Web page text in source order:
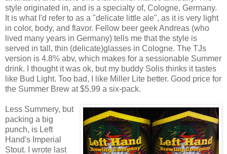
style originated in, and is a specialty of, Cologne, Germany.
It is what I'd refer to as a "delicate little ale", as it is very light
in color, body, and flavor. Fellow beer geek Andreas (who
lived many years in Germany) tells me that the style is
served in tall, thin (delicate)glasses in Cologne. The TJs
version is 4.8% abv, which makes for a sessionable Summer
drink. I thought it was ok, but my buddy Solis thinks it tastes
like Bud Light. Too bad, I like Miller Lite better. Good price for
the Summer Brew at $5.99 a six-pack.
Less Summery, but
packing a big
punch, is Left
Hand's Imperial
Stout. I wrote last